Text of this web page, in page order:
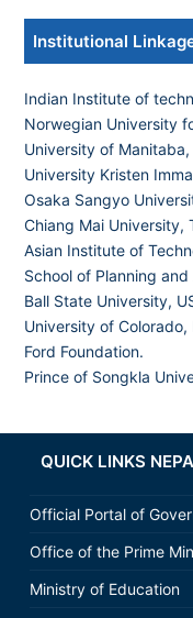
Institutional
Indian Institute of
Norwegian University
University of Manitaba,
University Kristen
Osaka Sangyo
Chiang Mai University,
Asian Institute of
School of Planning
Ball State University,
University of Colorado,
Ford Foundation.
Prince of Songkla
QUICK LINKS
Official Portal of
Office of the Prime
Ministry of Education